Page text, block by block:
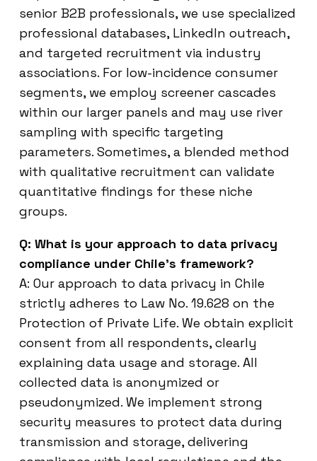
senior B2B professionals, we use specialized
professional databases, LinkedIn outreach,
and targeted recruitment via industry
associations. For low-incidence consumer
segments, we employ screener cascades
within our larger panels and may use river
sampling with specific targeting
parameters. Sometimes, a blended method
with qualitative recruitment can validate
quantitative findings for these niche
groups.
Q: What is your approach to data privacy
compliance under Chile’s framework?
A: Our approach to data privacy in Chile
strictly adheres to Law No. 19.628 on the
Protection of Private Life. We obtain explicit
consent from all respondents, clearly
explaining data usage and storage. All
collected data is anonymized or
pseudonymized. We implement strong
security measures to protect data during
transmission and storage, delivering